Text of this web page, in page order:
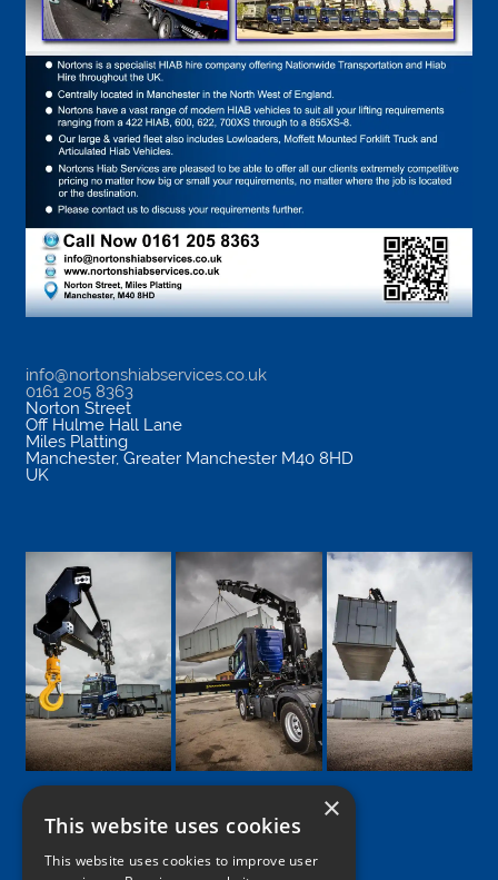
info@nortonshiabservices.co.uk
0161 205 8363
Norton Street
Off Hulme Hall Lane
Miles Platting
Manchester, Greater Manchester M40 8HD
UK
Google
Facebook
LinkedIn
TwitterInstagram
×
This website uses cookies
This website uses cookies to improve user